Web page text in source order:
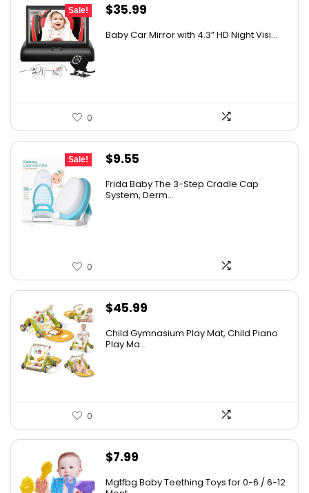
Sale!
Original
was:
$35.99
Baby Car Mirror with 4.3” HD Night Visi...
0
Sale!
Original
was:
$9.55
is:
Frida Baby The 3-Step Cradle Cap
System, Derm...
0
$45.99
Child Gymnasium Play Mat, Child Piano
Play Ma...
0
$7.99
Mgtfbg Baby Teething Toys for 0-6 / 6-12